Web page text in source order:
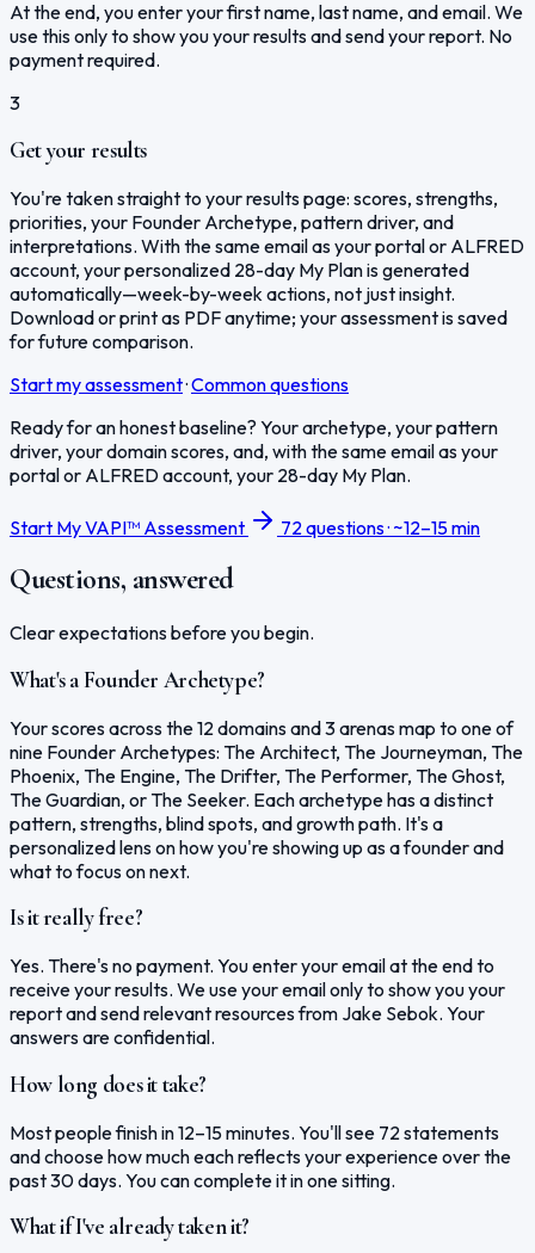
At the end, you enter your first name, last name, and email. We
use this only to show you your results and send your report. No
payment required.
3
Get your results
You're taken straight to your results page: scores, strengths,
priorities, your Founder Archetype, pattern driver, and
interpretations. With the same email as your portal or ALFRED
account, your personalized 28-day My Plan is generated
automatically—week-by-week actions, not just insight.
Download or print as PDF anytime; your assessment is saved
for future comparison.
Start my assessment·Common questions
Ready for an honest baseline? Your archetype, your pattern
driver, your domain scores, and, with the same email as your
portal or ALFRED account, your 28-day My Plan.
Start My VAPI™ Assessment 72 questions · ~12–15 min
Questions, answered
Clear expectations before you begin.
What's a Founder Archetype?
Your scores across the 12 domains and 3 arenas map to one of
nine Founder Archetypes: The Architect, The Journeyman, The
Phoenix, The Engine, The Drifter, The Performer, The Ghost,
The Guardian, or The Seeker. Each archetype has a distinct
pattern, strengths, blind spots, and growth path. It's a
personalized lens on how you're showing up as a founder and
what to focus on next.
Is it really free?
Yes. There's no payment. You enter your email at the end to
receive your results. We use your email only to show you your
report and send relevant resources from Jake Sebok. Your
answers are confidential.
How long does it take?
Most people finish in 12–15 minutes. You'll see 72 statements
and choose how much each reflects your experience over the
past 30 days. You can complete it in one sitting.
What if I've already taken it?